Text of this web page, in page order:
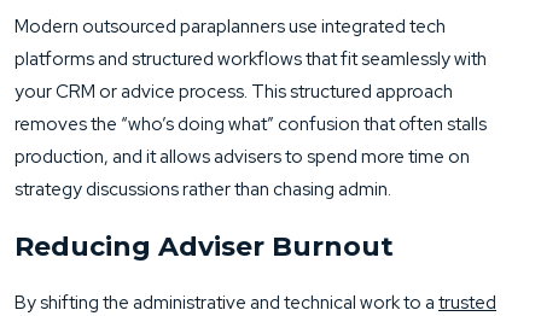
Modern outsourced paraplanners use integrated tech
platforms and structured workflows that fit seamlessly with
your CRM or advice process. This structured approach
removes the “who’s doing what” confusion that often stalls
production, and it allows advisers to spend more time on
strategy discussions rather than chasing admin.
Reducing Adviser Burnout
By shifting the administrative and technical work to a trusted